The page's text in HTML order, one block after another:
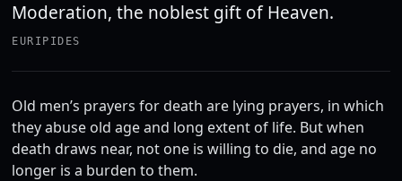
Moderation, the noblest gift of Heaven.
EURIPIDES
Old men’s prayers for death are lying prayers, in which
they abuse old age and long extent of life. But when
death draws near, not one is willing to die, and age no
longer is a burden to them.